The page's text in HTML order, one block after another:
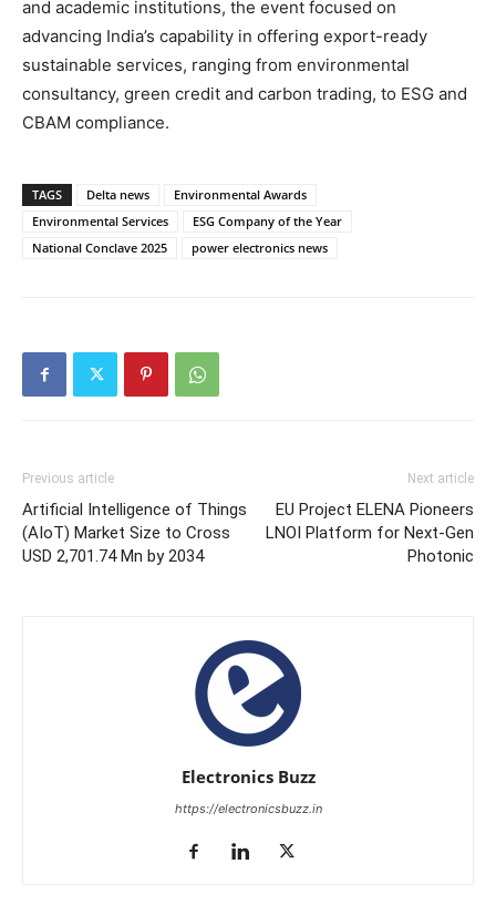
and academic institutions, the event focused on
advancing India’s capability in offering export-ready
sustainable services, ranging from environmental
consultancy, green credit and carbon trading, to ESG and
CBAM compliance.
TAGS Delta news
Environmental Awards
Environmental Services
ESG Company of the Year
National Conclave 2025
power electronics news
Previous article
Artificial Intelligence of Things
(AIoT) Market Size to Cross
USD 2,701.74 Mn by 2034
Next article
EU Project ELENA Pioneers
LNOI Platform for Next-Gen
Photonic
Electronics Buzz
https://electronicsbuzz.in